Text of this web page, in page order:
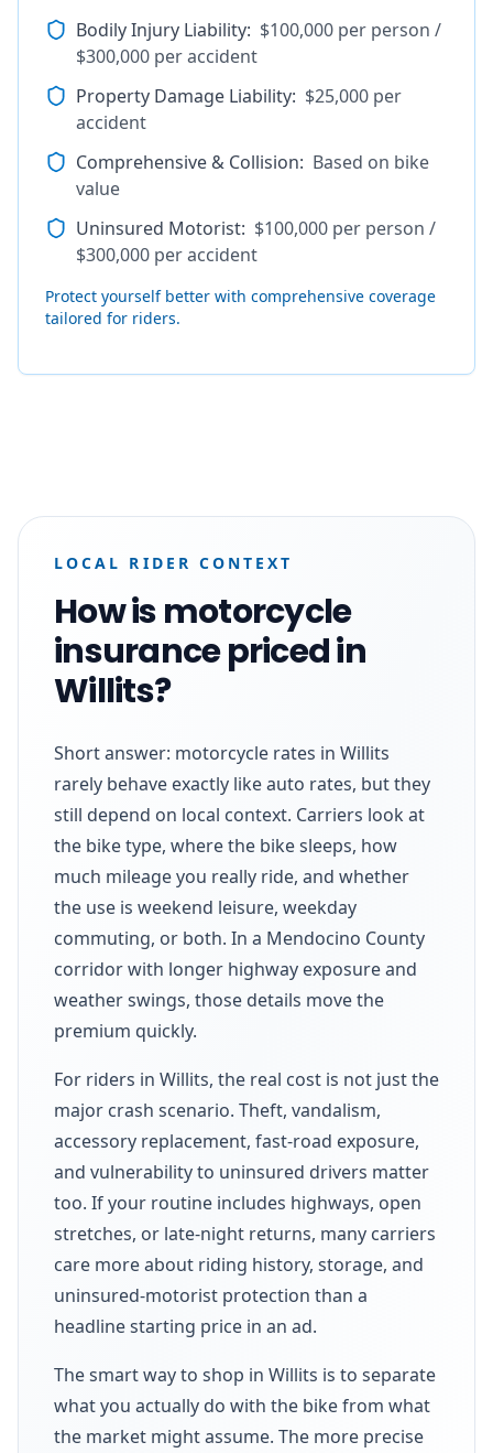
Bodily Injury Liability: $100,000 per person /
$300,000 per accident
Property Damage Liability: $25,000 per
accident
Comprehensive & Collision: Based on bike
value
Uninsured Motorist: $100,000 per person /
$300,000 per accident
Protect yourself better with comprehensive coverage
tailored for riders.
LOCAL RIDER CONTEXT
How is motorcycle
insurance priced in
Willits?
Short answer: motorcycle rates in Willits
rarely behave exactly like auto rates, but they
still depend on local context. Carriers look at
the bike type, where the bike sleeps, how
much mileage you really ride, and whether
the use is weekend leisure, weekday
commuting, or both. In a Mendocino County
corridor with longer highway exposure and
weather swings, those details move the
premium quickly.
For riders in Willits, the real cost is not just the
major crash scenario. Theft, vandalism,
accessory replacement, fast-road exposure,
and vulnerability to uninsured drivers matter
too. If your routine includes highways, open
stretches, or late-night returns, many carriers
care more about riding history, storage, and
uninsured-motorist protection than a
headline starting price in an ad.
The smart way to shop in Willits is to separate
what you actually do with the bike from what
the market might assume. The more precise